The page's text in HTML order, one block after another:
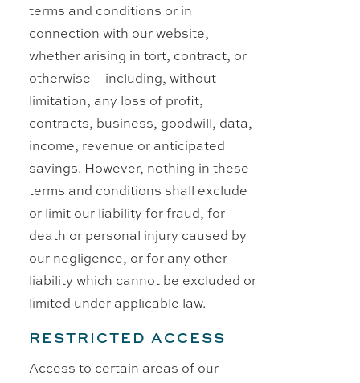
terms and conditions or in
connection with our website,
whether arising in tort, contract, or
otherwise – including, without
limitation, any loss of profit,
contracts, business, goodwill, data,
income, revenue or anticipated
savings. However, nothing in these
terms and conditions shall exclude
or limit our liability for fraud, for
death or personal injury caused by
our negligence, or for any other
liability which cannot be excluded or
limited under applicable law.
RESTRICTED ACCESS
Access to certain areas of our